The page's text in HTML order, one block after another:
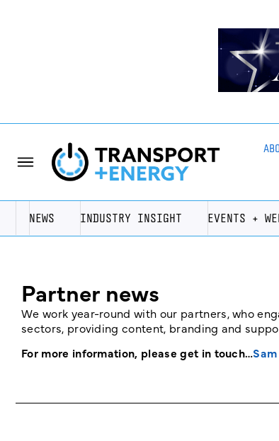
NEWS INDUSTRY INSIGHT EVENTS +
Partner news
We work year-round with our partners, who
sectors, providing content, branding and
For more information, please get in touch…